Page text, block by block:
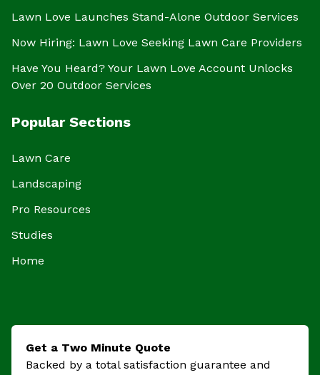
Lawn Love Launches Stand-Alone Outdoor Services
Now Hiring: Lawn Love Seeking Lawn Care Providers
Have You Heard? Your Lawn Love Account Unlocks
Over 20 Outdoor Services
Popular Sections
Lawn Care
Landscaping
Pro Resources
Studies
Home
Get a Two Minute Quote
Backed by a total satisfaction guarantee and